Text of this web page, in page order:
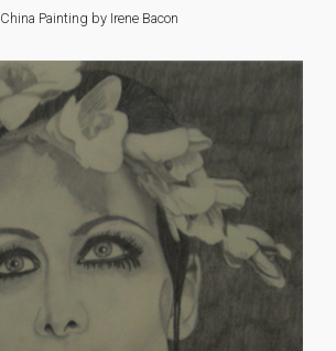
China Painting by Irene Bacon